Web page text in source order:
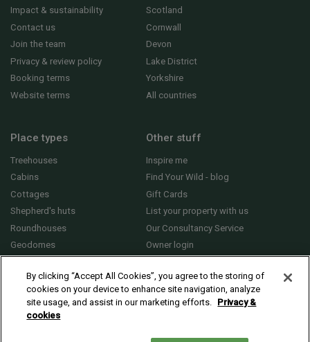
Impact & sustainability
Contact us
Join the team
Privacy & review policy
Booking terms
Website terms
Scotland
Cornwall
Devon
Lake District
Yorkshire
All countries
Place types
Treehouses
Cabins
Cottages
Shepherd's huts
Roundhouses
Geodomes
Other stuff
Inspire me
Find Your Wild - blog
Gift Cards
List your property with us
Our Consultancy Service
Owner login
By clicking “Accept All Cookies”, you agree to the storing of
cookies on your device to enhance site navigation, analyze
site usage, and assist in our marketing efforts. Privacy &
cookies